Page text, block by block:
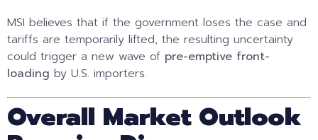
MSI believes that if the government loses the case and
tariffs are temporarily lifted, the resulting uncertainty
could trigger a new wave of pre-emptive front-
loading by U.S. importers.
Overall Market Outlook